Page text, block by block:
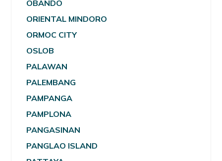
OBANDO
ORIENTAL MINDORO
ORMOC CITY
OSLOB
PALAWAN
PALEMBANG
PAMPANGA
PAMPLONA
PANGASINAN
PANGLAO ISLAND